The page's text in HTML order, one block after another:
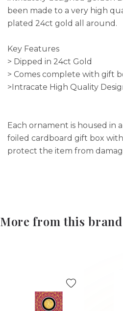
been made to a very high
plated 24ct gold all around.
Key Features
> Dipped in 24ct Gold
> Comes complete with gift
>Intracate High Quality
Each ornament is housed in
foiled cardboard gift box
protect the item from
More from this brand